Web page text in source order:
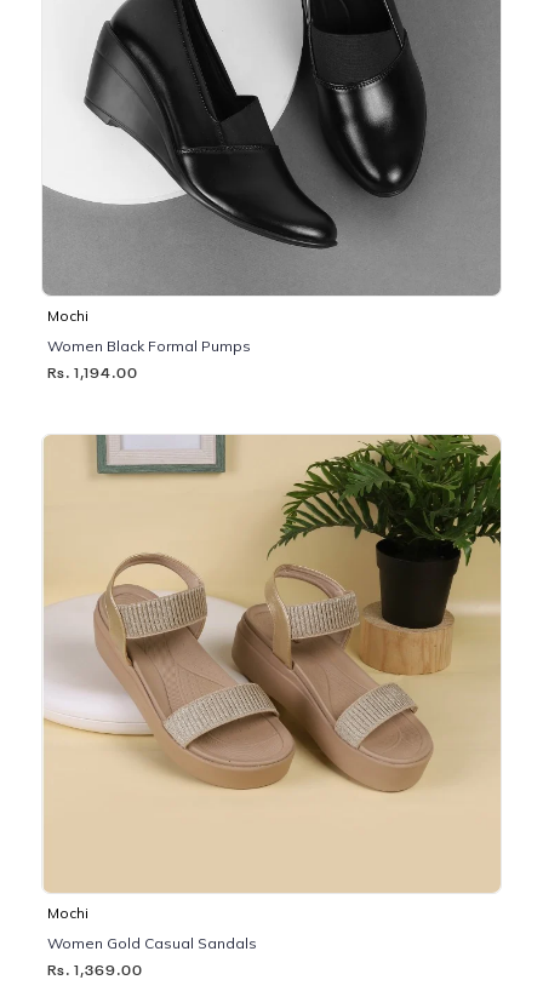
Mochi
Women Black Formal Pumps
Rs. 1,194.00
Mochi
Women Gold Casual Sandals
Rs. 1,369.00